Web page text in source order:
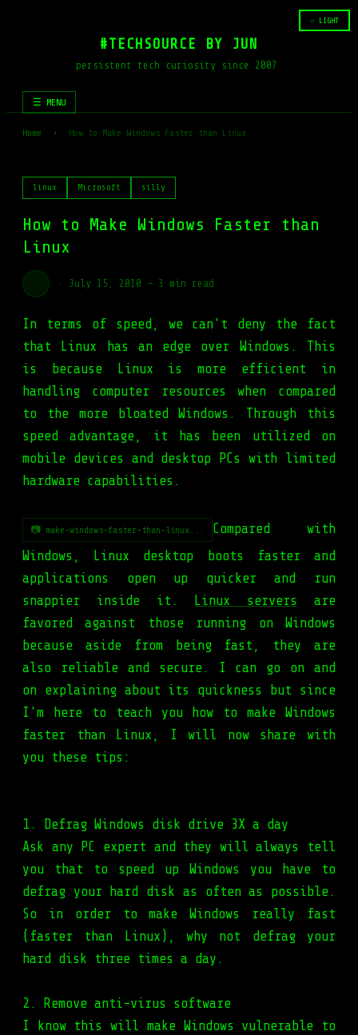
☆ LIGHT
#TECHSOURCE BY JUN
persistent tech curiosity since 2007
☰ MENU
Home › How to Make Windows Faster than Linux
linux Microsoft silly
How to Make Windows Faster than
Linux
· July 15, 2010 — 3 min read
In terms of speed, we can't deny the fact
that Linux has an edge over Windows. This
is because Linux is more efficient in
handling computer resources when compared
to the more bloated Windows. Through this
speed advantage, it has been utilized on
mobile devices and desktop PCs with limited
hardware capabilities.
📷 make-windows-faster-than-linux...
Compared with
Windows, Linux desktop boots faster and
applications open up quicker and run
snappier inside it.
Linux servers are
favored against those running on Windows
because aside from being fast, they are
also reliable and secure. I can go on and
on explaining about its quickness but since
I'm here to teach you how to make Windows
faster than Linux, I will now share with
you these tips:
1. Defrag Windows disk drive 3X a day
Ask any PC expert and they will always tell
you that to speed up Windows you have to
defrag your hard disk as often as possible.
So in order to make Windows really fast
(faster than Linux), why not defrag your
hard disk three times a day.
2. Remove anti-virus software
I know this will make Windows vulnerable to